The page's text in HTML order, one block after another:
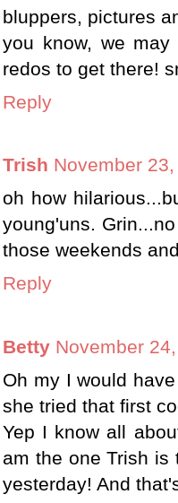
bluppers, pictures
you know, we
redos to get there!
Reply
Trish November
oh how
young'uns.
those weekends
Reply
Betty November
Oh my I would
she tried that first
Yep I know all
am the one Trish is
yesterday! And